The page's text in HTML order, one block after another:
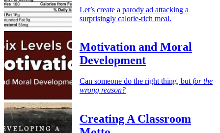
Let’s create a parody ad attacking a
surprisingly calorie-rich meal.
Motivation and Moral
Development
Can someone do the right thing, but for the
wrong reason?
Creating A Classroom